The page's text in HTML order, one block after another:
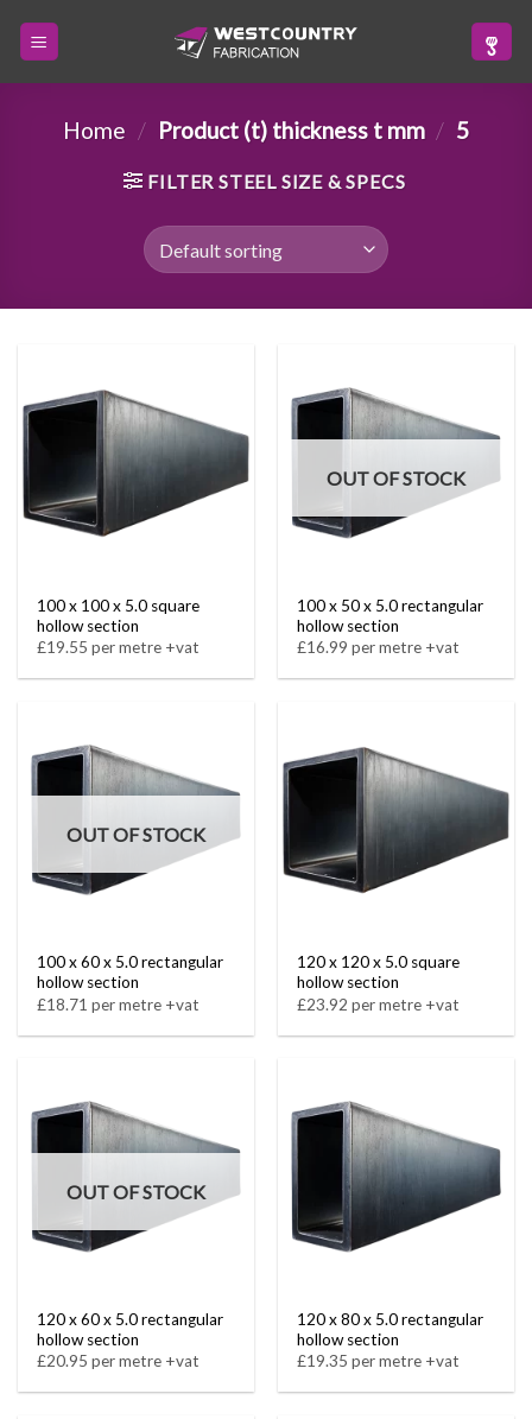
Home / Product (t) thickness t mm / 5
FILTER STEEL SIZE & SPECS
100 x 100 x 5.0 square
hollow section
£19.55 per metre +vat
OUT OF STOCK
100 x 50 x 5.0 rectangular
hollow section
£16.99 per metre +vat
OUT OF STOCK
100 x 60 x 5.0 rectangular
hollow section
£18.71 per metre +vat
120 x 120 x 5.0 square
hollow section
£23.92 per metre +vat
OUT OF STOCK
120 x 60 x 5.0 rectangular
hollow section
£20.95 per metre +vat
120 x 80 x 5.0 rectangular
hollow section
£19.35 per metre +vat